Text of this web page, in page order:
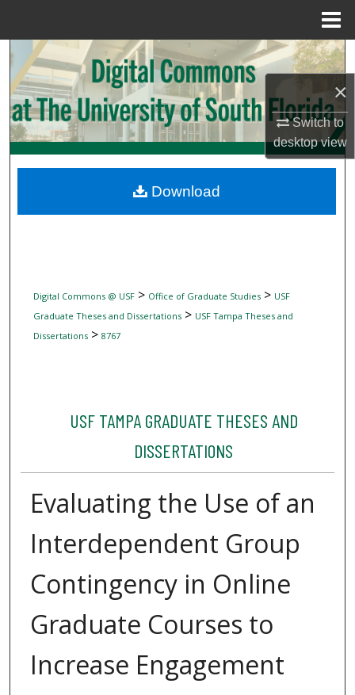
×
Switch to
desktopview
Search
Browse Collections
My Account
Digital Commons Network™
Digital Commons @ USF> Office of Graduate Studies> USF
Graduate Theses and Dissertations> USF Tampa Theses and
Dissertations> 8767
USF TAMPA GRADUATE THESES AND
DISSERTATIONS
Evaluating the Use of an
Interdependent Group
Contingency in Online
Graduate Courses to
Increase Engagement
Download